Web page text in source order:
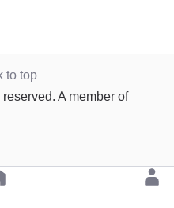
to top
A member of